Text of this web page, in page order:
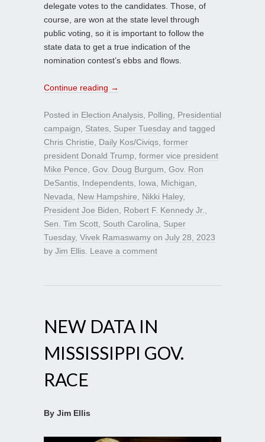
delegate votes to the candidates. Those, of
course, are won at the state level through
public voting, so it is important to follow the
state data to get a true indication of the
nomination contest’s ebbs and flows.
Continue reading →
Posted in Election Analysis Polling
Presidential
campaign
States Super Tuesday and tagged
Chris Christie
Daily Kos/Civiqs former
president Donald Trump former vice president
Mike Pence Gov. Doug Burgum Gov. Ron
DeSantis Independents Iowa Michigan
Nevada
New Hampshire Nikki Haley,
President Joe Biden
Robert F. Kennedy Jr.
Sen. Tim Scott South Carolina
Super
Tuesday, Vivek Ramaswamy on July 28, 2023
by Jim Ellis Leave a comment
NEW DATA IN
MISSISSIPPI GOV.
RACE
By Jim Ellis